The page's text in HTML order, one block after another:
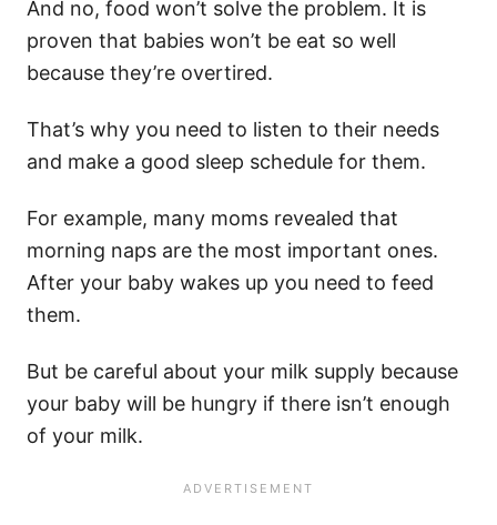
And no, food won’t solve the problem. It is
proven that babies won’t be eat so well
because they’re overtired.
That’s why you need to listen to their needs
and make a good sleep schedule for them.
For example, many moms revealed that
morning naps are the most important ones.
After your baby wakes up you need to feed
them.
But be careful about your milk supply because
your baby will be hungry if there isn’t enough
of your milk.